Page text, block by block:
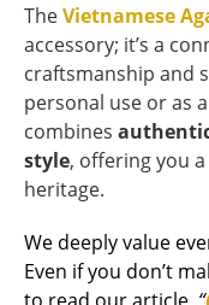
TheVietnamese
accessory; it’s a
craftsmanship and
personal use or as
combines
style, offering you
heritage.
We deeply value
Even if you don’t